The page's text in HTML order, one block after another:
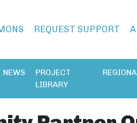
REQUEST SUPPORT
NEWS
PROJECT
LIBRARY